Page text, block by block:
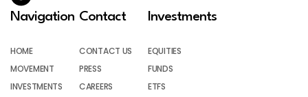
Navigation
HOME
MOVEMENT
INVESTMENTS
Contact
CONTACT US
PRESS
CAREERS
Investments
EQUITIES
FUNDS
ETFS